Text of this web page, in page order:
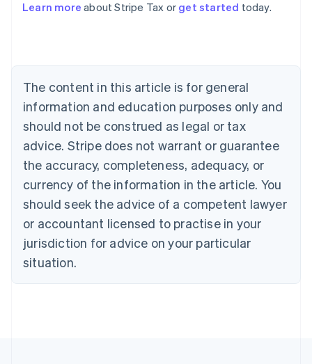
Learn more about Stripe Tax or get started today.
The content in this article is for general
information and education purposes only and
should not be construed as legal or tax
advice. Stripe does not warrant or guarantee
the accuracy, completeness, adequacy, or
currency of the information in the article. You
should seek the advice of a competent lawyer
or accountant licensed to practise in your
jurisdiction for advice on your particular
situation.
Belgium
Nederlands Français Deutsch English
Brazil
Português English
Bulgaria
Canada
EnglishFrançais
Croatia
English Italiano
Cyprus
English
English
Denmark